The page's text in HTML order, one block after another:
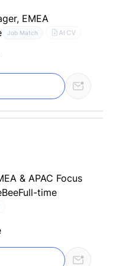
EMEA
Job Match AI CV
& APAC Focus
Full-time